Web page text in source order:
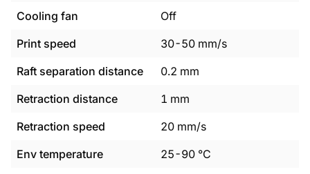
Cooling fan
Off
Print speed
30-50 mm/s
Raft separation distance
0.2 mm
Retraction distance
1 mm
Retraction speed
20 mm/s
Env temperature
25-90 °C